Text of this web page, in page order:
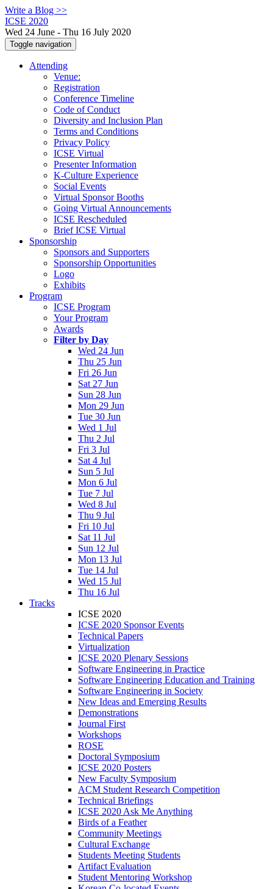
Write a Blog >>
ICSE 2020
Wed 24 June - Thu 16 July 2020
Toggle navigation
Attending
Venue:
Registration
Conference Timeline
Code of Conduct
Diversity and Inclusion Plan
Terms and Conditions
Privacy Policy
ICSE Virtual
Presenter Information
K-Culture Experience
Social Events
Virtual Sponsor Booths
Going Virtual Announcements
ICSE Rescheduled
Brief ICSE Virtual
Sponsorship
Sponsors and Supporters
Sponsorship Opportunities
Logo
Exhibits
Program
ICSE Program
Your Program
Awards
Filter by Day
Wed 24 Jun
Thu 25 Jun
Fri 26 Jun
Sat 27 Jun
Sun 28 Jun
Mon 29 Jun
Tue 30 Jun
Wed 1 Jul
Thu 2 Jul
Fri 3 Jul
Sat 4 Jul
Sun 5 Jul
Mon 6 Jul
Tue 7 Jul
Wed 8 Jul
Thu 9 Jul
Fri 10 Jul
Sat 11 Jul
Sun 12 Jul
Mon 13 Jul
Tue 14 Jul
Wed 15 Jul
Thu 16 Jul
Tracks
ICSE 2020
ICSE 2020 Sponsor Events
Technical Papers
Virtualization
ICSE 2020 Plenary Sessions
Software Engineering in Practice
Software Engineering Education and Training
Software Engineering in Society
New Ideas and Emerging Results
Demonstrations
Journal First
Workshops
ROSE
Doctoral Symposium
ICSE 2020 Posters
New Faculty Symposium
ACM Student Research Competition
Technical Briefings
ICSE 2020 Ask Me Anything
Birds of a Feather
Community Meetings
Cultural Exchange
Students Meeting Students
Artifact Evaluation
Student Mentoring Workshop